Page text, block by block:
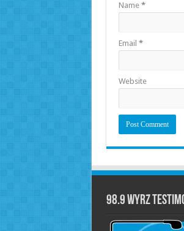
Name *
Email *
Website
98.9 WYRZ